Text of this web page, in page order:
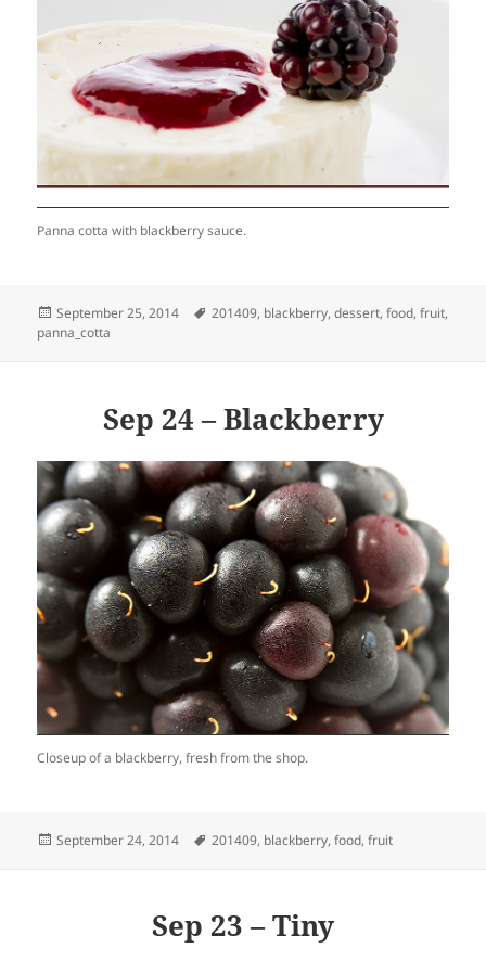
Panna cotta with blackberry sauce.
Posted
on
September 25, 2014 Tags
201409, blackberry,dessert,food,fruit,
panna_cotta
Sep 24 – Blackberry
Closeup of a blackberry, fresh from the shop.
Posted
September 24, 2014 Tags
201409, blackberry,food,fruit
Sep 23 – Tiny